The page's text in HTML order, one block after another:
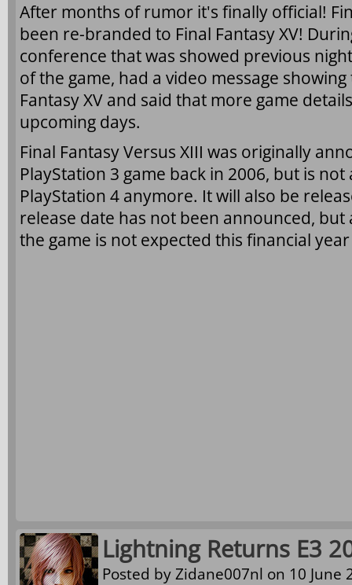
After months of rumor it's finally official!
been re-branded to Final Fantasy XV!
conference that was showed previous
of the game, had a video message
Fantasy XV and said that more game
upcoming days.
Final Fantasy Versus XIII was originally
PlayStation 3 game back in 2006, but is
PlayStation 4 anymore. It will also be
release date has not been announced, but
the game is not expected this financial
Lightning Returns E3
Posted byZidane007nl on 10 June